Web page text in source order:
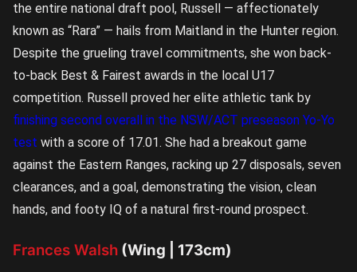
the entire national draft pool, Russell — affectionately
known as “Rara” — hails from Maitland in the Hunter region.
Despite the grueling travel commitments, she won back-
to-back Best & Fairest awards in the local U17
competition. Russell proved her elite athletic tank by
finishing second overall in the NSW/ACT preseason Yo-Yo
test with a score of 17.01. She had a breakout game
against the Eastern Ranges, racking up 27 disposals, seven
clearances, and a goal, demonstrating the vision, clean
hands, and footy IQ of a natural first-round prospect.
Frances Walsh (Wing | 173cm)